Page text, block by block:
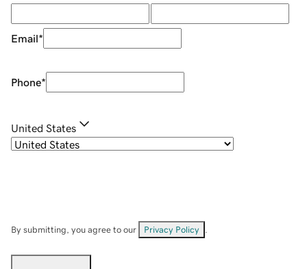
Email*
Phone*
United States
By submitting, you agree to our Privacy Policy